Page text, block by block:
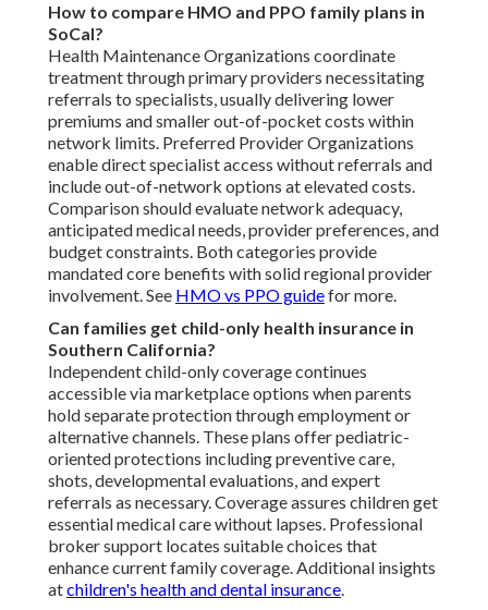
How to compare HMO and PPO family plans in
SoCal?
Health Maintenance Organizations coordinate
treatment through primary providers necessitating
referrals to specialists, usually delivering lower
premiums and smaller out-of-pocket costs within
network limits. Preferred Provider Organizations
enable direct specialist access without referrals and
include out-of-network options at elevated costs.
Comparison should evaluate network adequacy,
anticipated medical needs, provider preferences, and
budget constraints. Both categories provide
mandated core benefits with solid regional provider
involvement. See HMO vs PPO guidefor more.
Can families get child-only health insurance in
Southern California?
Independent child-only coverage continues
accessible via marketplace options when parents
hold separate protection through employment or
alternative channels. These plans offer pediatric-
oriented protections including preventive care,
shots, developmental evaluations, and expert
referrals as necessary. Coverage assures children get
essential medical care without lapses. Professional
broker support locates suitable choices that
enhance current family coverage. Additional insights
atchildren's health and dental insurance.